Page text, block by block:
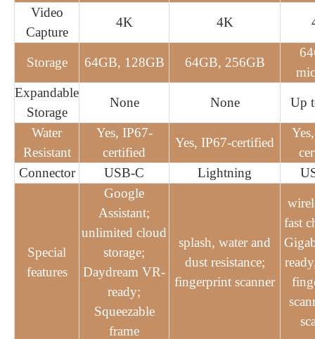
Video
Capture
4K 4K
Storage 64GB, 128GB 64GB, 256GB
Expandable
Storage
None None Up
Water
Resistant
Yes, IP67-
certified
Yes, IP67-certified
Connector
USB-C Lightning
Special
features
Google
Assistant;
unlimited cloud
storage;
Daydream VR-
ready;
Squeezable
frame
splash, water and
dust resistance;
fingerprint scanner
fast